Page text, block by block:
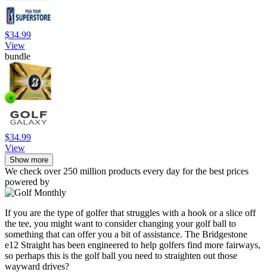
$34.99
View
bundle
$34.99
View
Show more
We check over 250 million products every day for the best prices
powered by
If you are the type of golfer that struggles with a hook or a slice off
the tee, you might want to consider changing your golf ball to
something that can offer you a bit of assistance. The Bridgestone
e12 Straight has been engineered to help golfers find more fairways,
so perhaps this is the golf ball you need to straighten out those
wayward drives?